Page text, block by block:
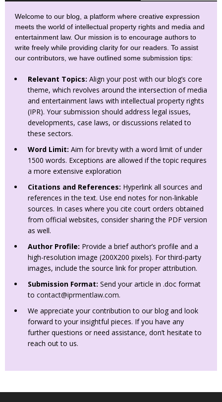
Welcome to our blog, a platform where creative expression
meets the world of intellectual property rights and media and
entertainment law. Our mission is to encourage authors to
write freely while providing clarity for our readers. To assist
our contributors, we have outlined some submission tips:
Relevant Topics: Align your post with our blog’s core
theme, which revolves around the intersection of media
and entertainment laws with intellectual property rights
(IPR). Your submission should address legal issues,
developments, case laws, or discussions related to
these sectors.
Word Limit: Aim for brevity with a word limit of under
1500 words. Exceptions are allowed if the topic requires
a more extensive exploration
Citations and References: Hyperlink all sources and
references in the text. Use end notes for non-linkable
sources. In cases where you cite court orders obtained
from official websites, consider sharing the PDF version
as well.
Author Profile: Provide a brief author’s profile and a
high-resolution image (200X200 pixels). For third-party
images, include the source link for proper attribution.
Submission Format: Send your article in .doc format
to contact@iprmentlaw.com.
We appreciate your contribution to our blog and look
forward to your insightful pieces. If you have any
further questions or need assistance, don’t hesitate to
reach out to us.